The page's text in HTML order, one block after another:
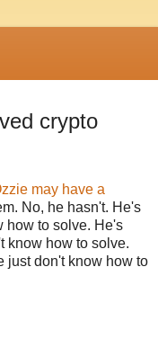
crypto
may have a
No, he hasn't. He's
how to solve. He's
know how to solve.
just don't know how to